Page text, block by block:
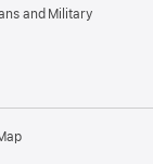
and Military